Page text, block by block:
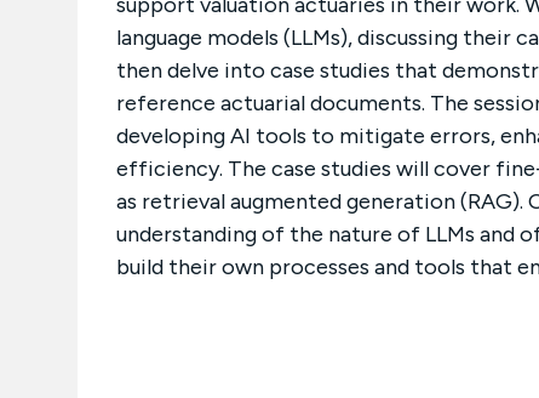
language models (LLMs), discussing their
then delve into case studies that
reference actuarial documents. The
developing AI tools to mitigate errors,
efficiency. The case studies will cover
as retrieval augmented generation
understanding of the nature of LLMs and
build their own processes and tools that